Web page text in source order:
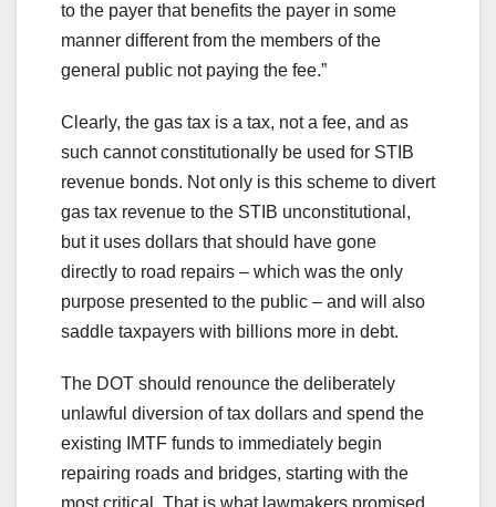
to the payer that benefits the payer in some
manner different from the members of the
general public not paying the fee.”
Clearly, the gas tax is a tax, not a fee, and as
such cannot constitutionally be used for STIB
revenue bonds. Not only is this scheme to divert
gas tax revenue to the STIB unconstitutional,
but it uses dollars that should have gone
directly to road repairs – which was the only
purpose presented to the public – and will also
saddle taxpayers with billions more in debt.
The DOT should renounce the deliberately
unlawful diversion of tax dollars and spend the
existing IMTF funds to immediately begin
repairing roads and bridges, starting with the